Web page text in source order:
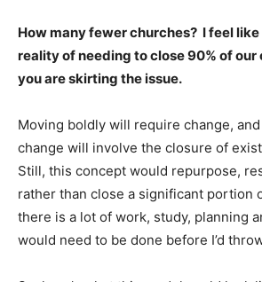
How many fewer churches? I feel
reality of needing to close 90% of our
you are skirting the issue.
Moving boldly will require change,
change will involve the closure of
Still, this concept would repurpose,
rather than close a significant portion
there is a lot of work, study, planning
would need to be done before I’d